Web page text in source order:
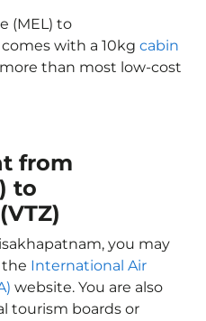
(MEL) to
with a 10kg cabin
than most low-cost
from
to
you may
the International Air
website. You are also
tourism boards or